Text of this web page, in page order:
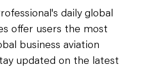
daily global
offer users the most
business aviation
updated on the latest